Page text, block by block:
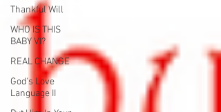
Thankful Will
WHO IS THIS
BABY VI?
REAL CHANGE
God's Love
Language II